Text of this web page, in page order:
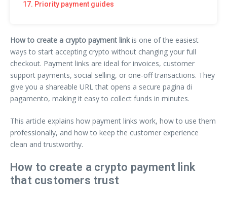
17. Priority payment guides
How to create a crypto payment linkis one of the easiest
ways to start accepting crypto without changing your full
checkout. Payment links are ideal for invoices, customer
support payments, social selling, or one‑off transactions. They
give you a shareable URL that opens a secure pagina di
pagamento, making it easy to collect funds in minutes.
This article explains how payment links work, how to use them
professionally, and how to keep the customer experience
clean and trustworthy.
How to create a crypto payment link
that customers trust